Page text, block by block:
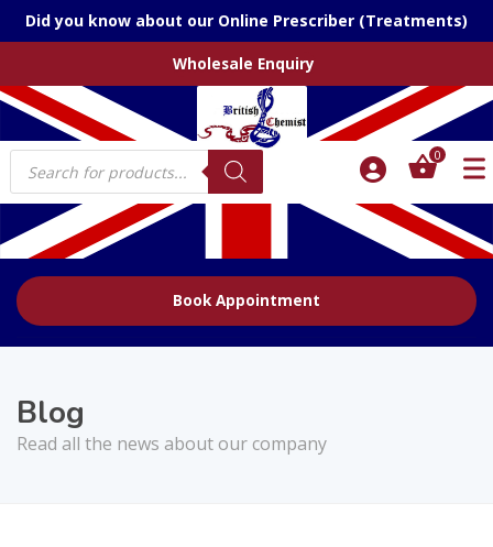
Did you know about our Online Prescriber (Treatments)
Wholesale Enquiry
Products
search
0
Book Appointment
Blog
Read all the news about our company